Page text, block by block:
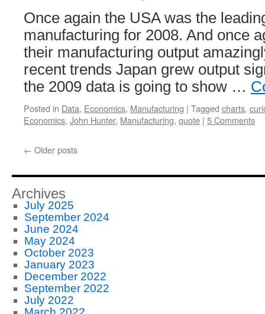
Once again the USA was the
manufacturing for 2008. And once
their manufacturing output
recent trends Japan grew output
the 2009 data is going to show …
Posted in Data, Economics, Manufacturing | Tagged charts,
Economics, John Hunter, Manufacturing, quote | 5 Comments
← Older posts
Archives
July 2025
September 2024
June 2024
May 2024
October 2023
January 2023
December 2022
September 2022
July 2022